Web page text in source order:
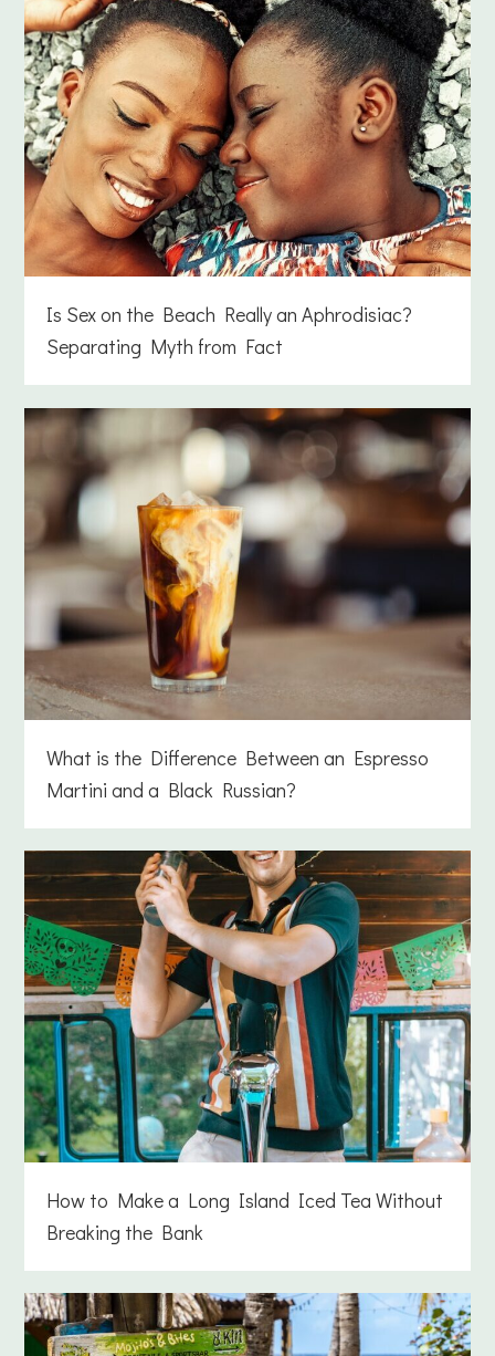
Is Sex on the Beach Really an Aphrodisiac?
Separating Myth from Fact
What is the Difference Between an Espresso
Martini and a Black Russian?
How to Make a Long Island Iced Tea Without
Breaking the Bank